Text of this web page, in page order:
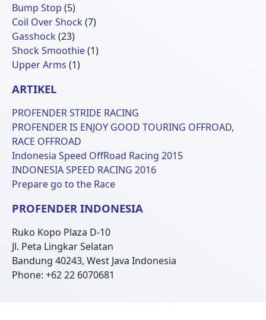
Bump Stop 55
Produk
Coil Over Shock 77
Gasshock 2323
Produk
Shock Smoothie 11
Upper Arms 11
ARTIKEL
PROFENDER STRIDE RACING
PROFENDER IS ENJOY GOOD TOURING OFFROAD,
RACE OFFROAD
Indonesia Speed OffRoad Racing 2015
INDONESIA SPEED RACING 2016
Prepare go to the Race
PROFENDER INDONESIA
Ruko Kopo Plaza D-10
Jl. Peta Lingkar Selatan
Bandung 40243, West Java Indonesia
Phone: +62 22 6070681